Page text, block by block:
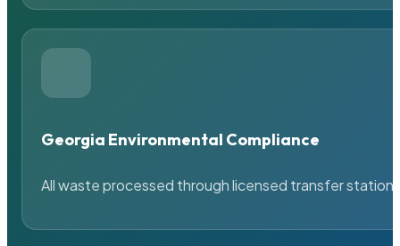
Georgia Environmental Compliance
All waste processed through licensed transfer